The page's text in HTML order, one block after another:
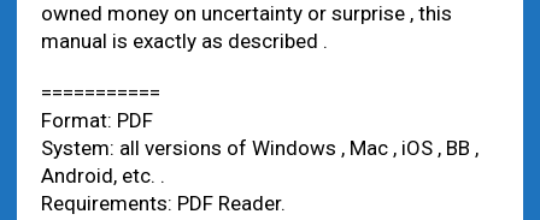
owned money on uncertainty or surprise , this
manual is exactly as described .
===========
Format: PDF
System: all versions of Windows , Mac , iOS , BB ,
Android, etc. .
Requirements: PDF Reader.